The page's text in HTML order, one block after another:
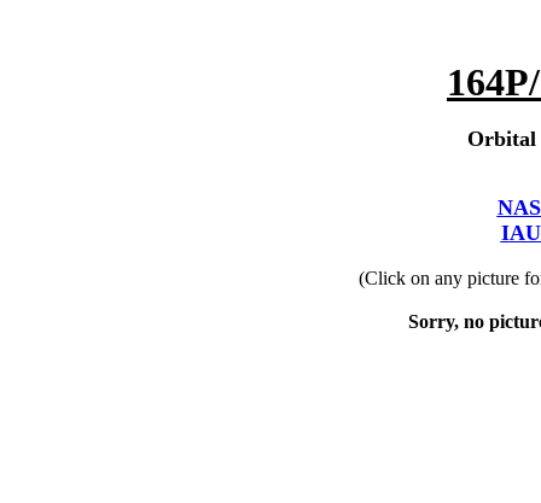
Orbital
(Click on any picture
Sorry, no